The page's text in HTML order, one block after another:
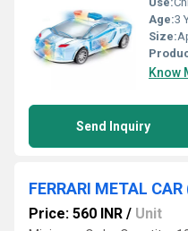
Age:3
Size:
Know
Send Inquiry
FERRARI METAL
Price: 560 INR / Unit